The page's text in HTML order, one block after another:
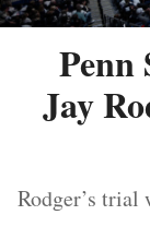
Penn
Jay
Rodger’s trial